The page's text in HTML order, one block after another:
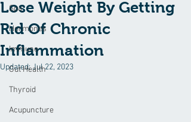
Spa
Hormones
Immune
Gut Health
Thyroid
Acupuncture
Lose Weight By Getting
Rid Of Chronic
Inflammation
Updated:Jul 22, 2023